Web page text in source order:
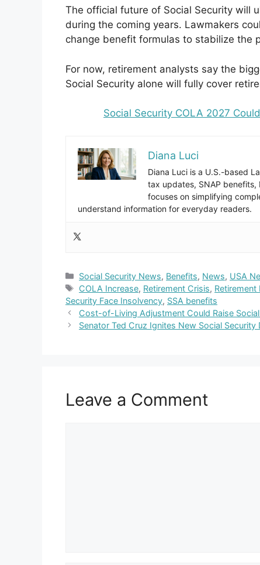
The official future of Social Security will
during the coming years. Lawmakers
change benefit formulas to stabilize the
For now, retirement analysts say the
Social Security alone will fully cover
Social Security COLA 2027
Diana Luci
Diana Luci is a U.S.-based
tax updates, SNAP benefits,
focuses on simplifying
understand information for everyday readers.
Categories
Social Security News, Benefits, News, USA
Tags
COLA Increase, Retirement Crisis, Retirement
Security Face Insolvency, SSA benefits
Cost-of-Living Adjustment Could Raise
Senator Ted Cruz Ignites New Social
Leave a Comment